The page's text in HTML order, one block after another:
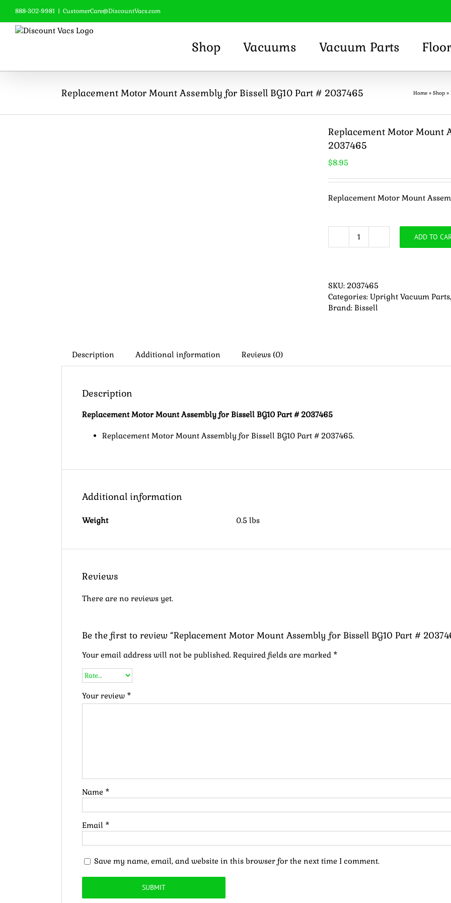
content
888-302-9981 | CustomerCare@DiscountVacs.com
Shop Vacuums Vacuum Parts
Replacement Motor Mount Assembly for Bissell BG10 Part # 2037465 Home » Shop »
Replacement Motor Mount
2037465
$8.95
Replacement Motor Mount
Replacement
for
Bissell
BG10
ADD TO
SKU: 2037465
Categories: Upright Vacuum Parts
Brand: Bissell
Description Additional information Reviews (0)
Description
Replacement Motor Mount Assembly for Bissell BG10 Part # 2037465
Replacement Motor Mount Assembly for Bissell BG10 Part # 2037465.
Additional information
Weight 0.5 lbs
Reviews
There are no reviews yet.
Be the first to review “Replacement Motor Mount Assembly for Bissell BG10 Part #
Your email address will not be published. Required fields are marked *
Your review *
Name *
Email *
Save my name, email, and website in this browser for the next time I comment.